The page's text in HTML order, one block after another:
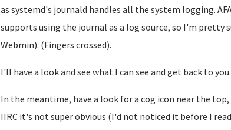
as systemd's journald handles all the system logging.
supports using the journal as a log source, so I'm
Webmin). (Fingers crossed).
I'll have a look and see what I can see and get back to you.
In the meantime, have a look for a cog icon near the
IIRC it's not super obvious (I'd not noticed it before I